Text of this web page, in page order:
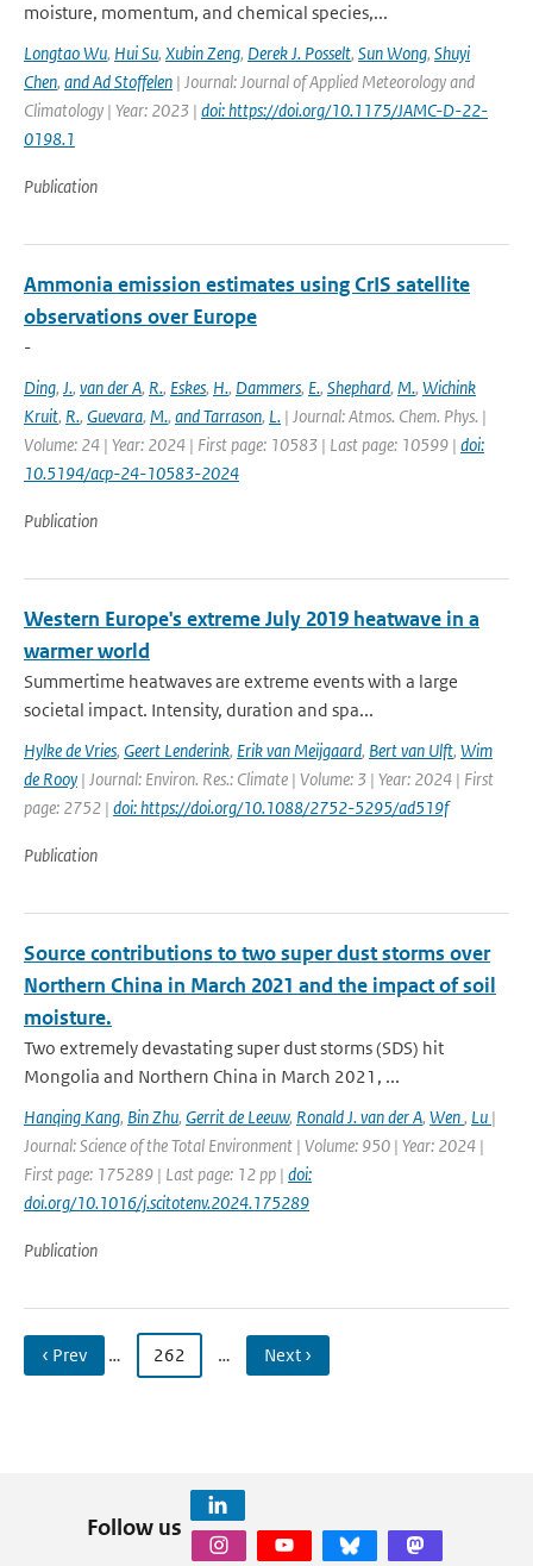
moisture, momentum, and chemical species,...
Longtao Wu, Hui Su, Xubin Zeng, Derek J. Posselt, Sun Wong, Shuyi
Chen, and Ad Stoffelen | Journal: Journal of Applied Meteorology and
Climatology | Year: 2023 | doi: https://doi.org/10.1175/JAMC-D-22-
0198.1
Publication
Ammonia emission estimates using CrIS satellite
observations over Europe
-
Ding, J., van der A, R., Eskes, H., Dammers, E., Shephard, M., Wichink
Kruit, R., Guevara, M., and Tarrason, L. | Journal: Atmos. Chem. Phys. |
Volume: 24 | Year: 2024 | First page: 10583 | Last page: 10599 | doi:
10.5194/acp-24-10583-2024
Publication
Western Europe's extreme July 2019 heatwave in a
warmer world
Summertime heatwaves are extreme events with a large
societal impact. Intensity, duration and spa...
Hylke de Vries, Geert Lenderink, Erik van Meijgaard, Bert van Ulft, Wim
de Rooy | Journal: Environ. Res.: Climate | Volume: 3 | Year: 2024 | First
page: 2752 | doi: https://doi.org/10.1088/2752-5295/ad519f
Publication
Source contributions to two super dust storms over
Northern China in March 2021 and the impact of soil
moisture.
Two extremely devastating super dust storms (SDS) hit
Mongolia and Northern China in March 2021, ...
Hanqing Kang, Bin Zhu, Gerrit de Leeuw, Ronald J. van der A, Wen, Lu |
Journal: Science of the Total Environment | Volume: 950 | Year: 2024 |
First page: 175289 | Last page: 12 pp | doi:
doi.org/10.1016/j.scitotenv.2024.175289
Publication
‹ Prev … 262 … Next ›
Follow us